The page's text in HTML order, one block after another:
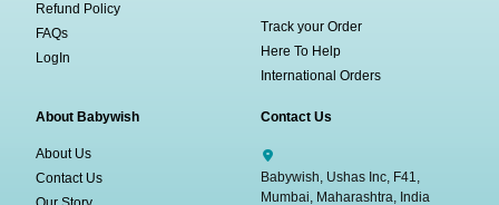
Refund Policy
FAQs
LogIn
Track your Order
Here To Help
International Orders
About Babywish
About Us
Contact Us
Contact Us
Babywish, Ushas Inc, F41,
Mumbai, Maharashtra, India